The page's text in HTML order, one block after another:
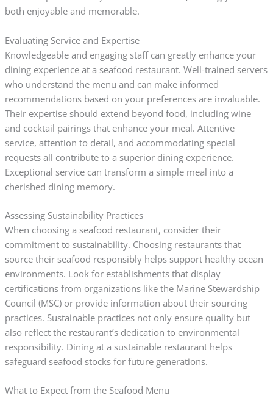
both enjoyable and memorable.
Evaluating Service and Expertise
Knowledgeable and engaging staff can greatly enhance your
dining experience at a seafood restaurant. Well-trained servers
who understand the menu and can make informed
recommendations based on your preferences are invaluable.
Their expertise should extend beyond food, including wine
and cocktail pairings that enhance your meal. Attentive
service, attention to detail, and accommodating special
requests all contribute to a superior dining experience.
Exceptional service can transform a simple meal into a
cherished dining memory.
Assessing Sustainability Practices
When choosing a seafood restaurant, consider their
commitment to sustainability. Choosing restaurants that
source their seafood responsibly helps support healthy ocean
environments. Look for establishments that display
certifications from organizations like the Marine Stewardship
Council (MSC) or provide information about their sourcing
practices. Sustainable practices not only ensure quality but
also reflect the restaurant’s dedication to environmental
responsibility. Dining at a sustainable restaurant helps
safeguard seafood stocks for future generations.
What to Expect from the Seafood Menu